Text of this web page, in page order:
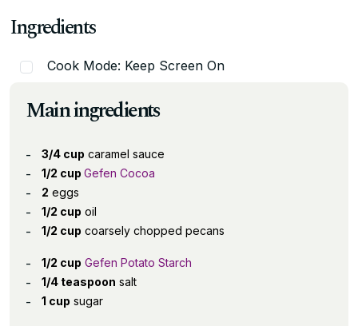
Ingredients
Cook Mode: Keep Screen On
Main ingredients
3/4 cup caramel sauce
1/2 cup Gefen Cocoa
2 eggs
1/2 cup oil
1/2 cup coarsely chopped pecans
1/2 cup Gefen Potato Starch
1/4 teaspoon salt
1 cup sugar